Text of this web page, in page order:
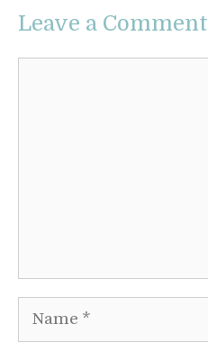
Leave a Comment
Name